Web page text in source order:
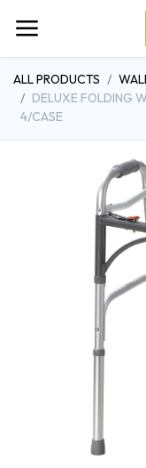
ALL PRODUCTS
DELUXE FOLDING
4/CASE